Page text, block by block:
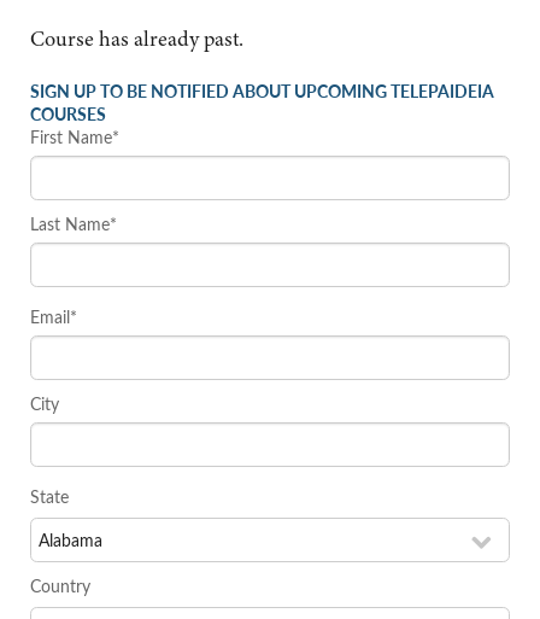
Course has already past.
SIGN UP TO BE NOTIFIED ABOUT UPCOMING TELEPAIDEIA
COURSES
First Name*
Last Name*
Email*
City
State
Country